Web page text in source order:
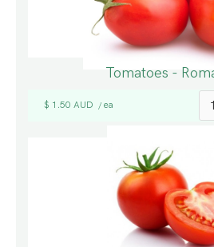
Tomatoes -
$ 1.50 AUD / ea